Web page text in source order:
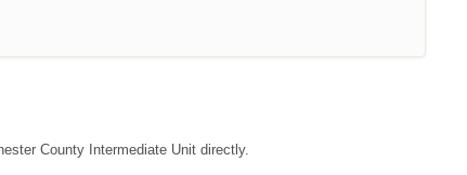
County Intermediate Unit directly.